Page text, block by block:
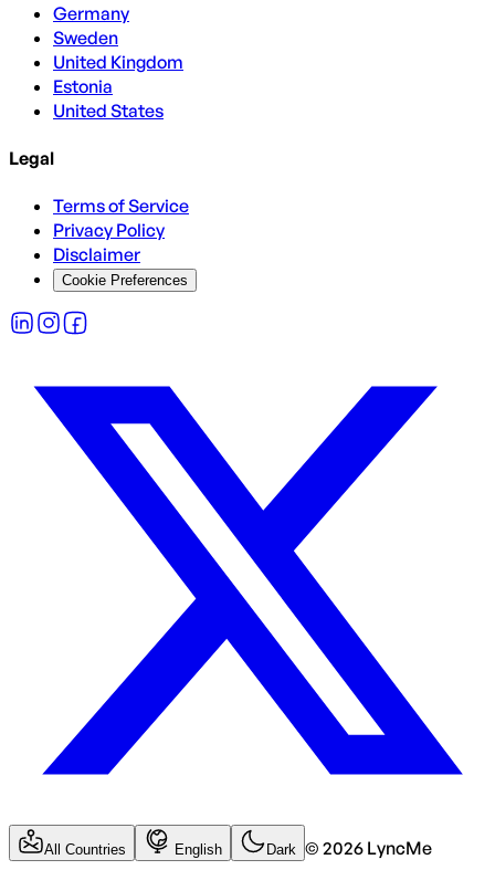
Germany
Sweden
United Kingdom
Estonia
United States
Legal
Terms of Service
Privacy Policy
Disclaimer
Cookie Preferences
All Countries English Dark © 2026 LyncMe